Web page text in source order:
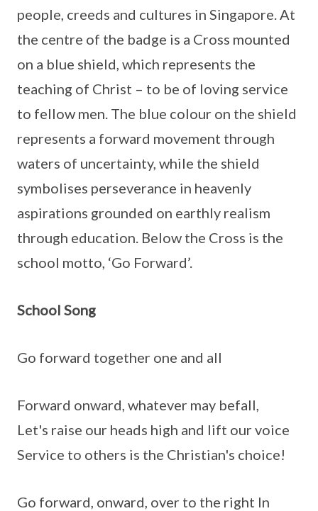
people, creeds and cultures in Singapore. At
the centre of the badge is a Cross mounted
on a blue shield, which represents the
teaching of Christ – to be of loving service
to fellow men. The blue colour on the shield
represents a forward movement through
waters of uncertainty, while the shield
symbolises perseverance in heavenly
aspirations grounded on earthly realism
through education. Below the Cross is the
school motto, ‘Go Forward’.
School Song
Go forward together one and all
Forward onward, whatever may befall,
Let's raise our heads high and lift our voice
Service to others is the Christian's choice!
Go forward, onward, over to the right In